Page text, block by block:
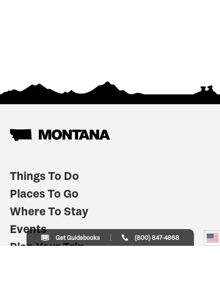
Things To Do
Places To Go
Where To Stay
Events
Plan Your Trip
Get Guidebooks (800) 847-4868